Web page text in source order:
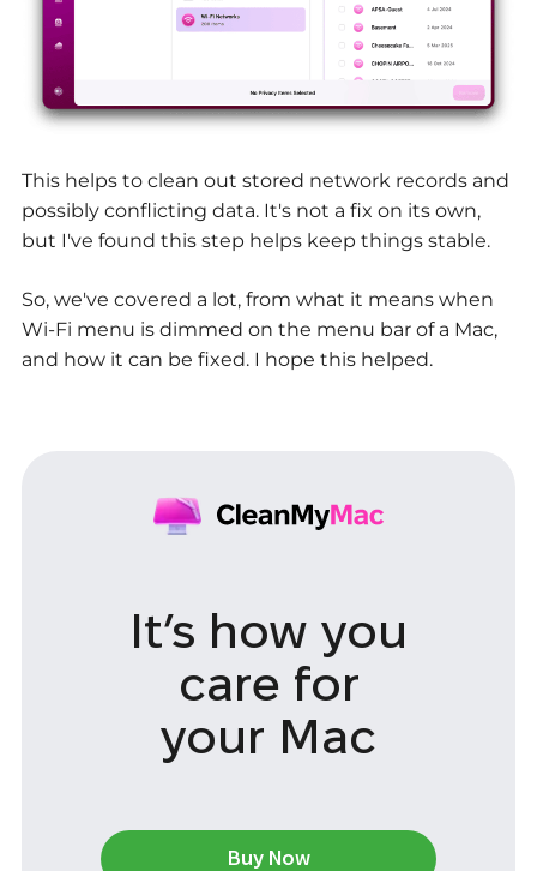
This helps to clean out stored network records and
possibly conflicting data. It's not a fix on its own,
but I've found this step helps keep things stable.
So, we've covered a lot, from what it means when
Wi-Fi menu is dimmed on the menu bar of a Mac,
and how it can be fixed. I hope this helped.
It’s how you
care for
your Mac
Buy Now